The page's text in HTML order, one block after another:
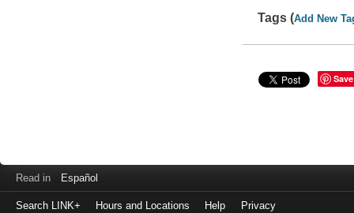
Tags (Add New
Save
Read in Español
Search LINK+ Hours and Locations Help Privacy